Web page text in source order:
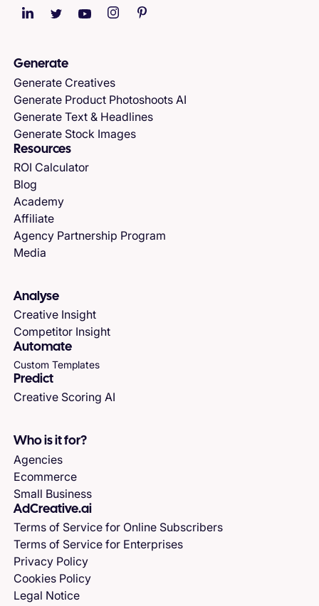
Generate
Generate Creatives
Generate Product Photoshoots AI
Generate Text & Headlines
Generate Stock Images
Resources
ROI Calculator
Blog
Academy
Affiliate
Agency Partnership Program
Media
Analyse
Creative Insight
Competitor Insight
Automate
Custom Templates
Predict
Creative Scoring AI
Who is it for?
Agencies
Ecommerce
Small Business
AdCreative.ai
Terms of Service for Online Subscribers
Terms of Service for Enterprises
Privacy Policy
Cookies Policy
Legal Notice